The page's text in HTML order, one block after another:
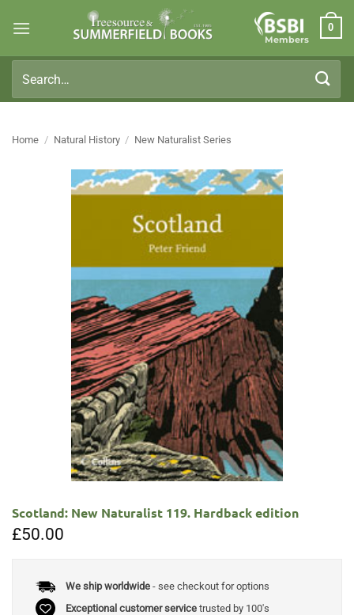
Members
0
for:
Home / Natural History / New Naturalist Series
Scotland: New Naturalist 119. Hardback edition
£50.00
We ship worldwide- see checkout for options
Exceptional customer servicetrusted by 100's